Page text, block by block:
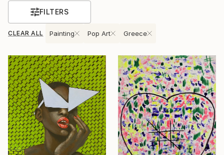
FILTERS
CLEAR ALL Painting Pop Art Greece